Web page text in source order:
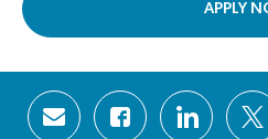
APPLY
Share via email
Share viaShare via